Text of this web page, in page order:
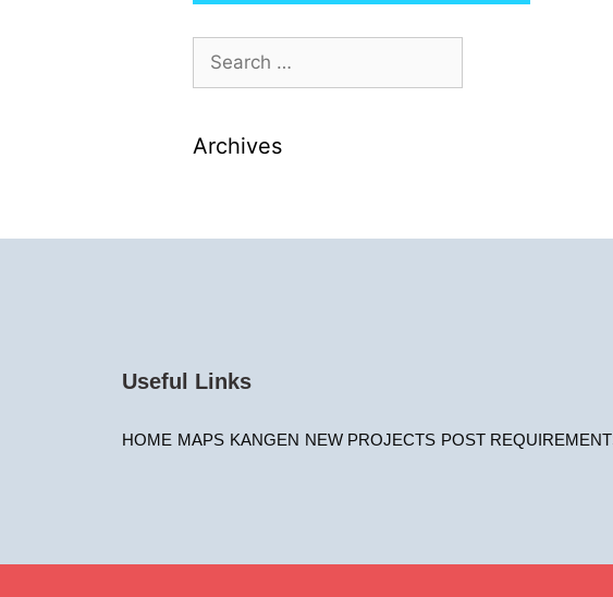
Archives
Useful Links
HOME MAPS KANGEN NEW PROJECTS POST